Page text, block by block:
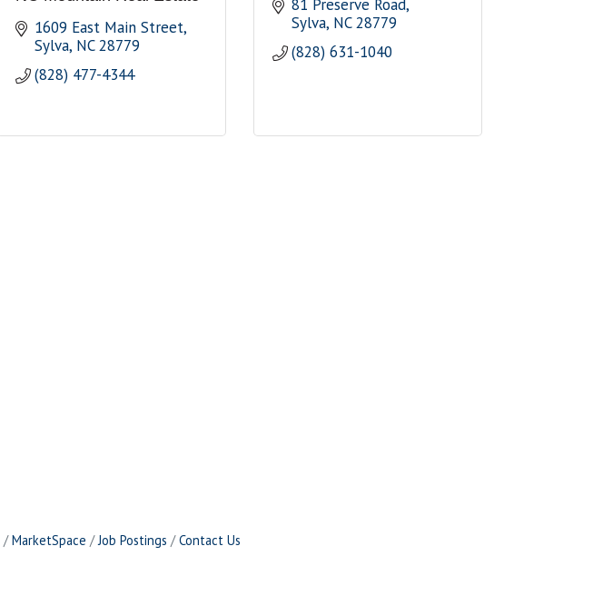
1609 East Main Street
Sylva NC 28779
(828) 477-4344
81 Preserve Road
Sylva NC 28779
(828) 631-1040
MarketSpace Job Postings Contact Us